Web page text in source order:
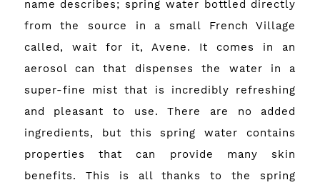
name describes; spring water bottled directly
from the source in a small French Village
called, wait for it, Avene. It comes in an
aerosol can that dispenses the water in a
super-fine mist that is incredibly refreshing
and pleasant to use. There are no added
ingredients, but this spring water contains
properties that can provide many skin
benefits. This is all thanks to the spring